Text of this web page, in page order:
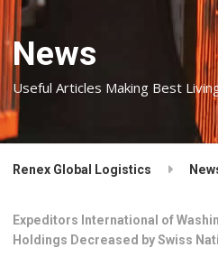
News
Useful Articles Making Best
Renex Global Logistics
Expeditors International of
Holdings Decreased by Swiss